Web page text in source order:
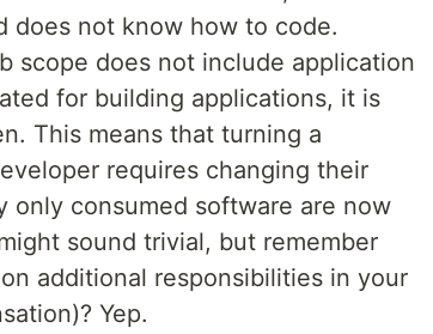
does not know how to code.
scope does not include application
for building applications, it is
This means that turning a
requires changing their
only consumed software are now
sound trivial, but remember
additional responsibilities in your
Yep.